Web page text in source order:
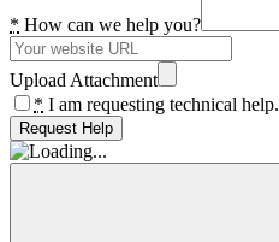
* How can we help you?
Upload Attachment
* I am requesting technical help.